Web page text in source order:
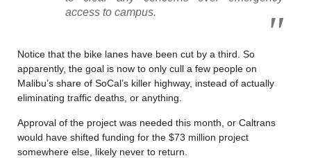
access to campus.
Notice that the bike lanes have been cut by a third. So
apparently, the goal is now to only cull a few people on
Malibu’s share of SoCal’s killer highway, instead of actually
eliminating traffic deaths, or anything.
Approval of the project was needed this month, or Caltrans
would have shifted funding for the $73 million project
somewhere else, likely never to return.